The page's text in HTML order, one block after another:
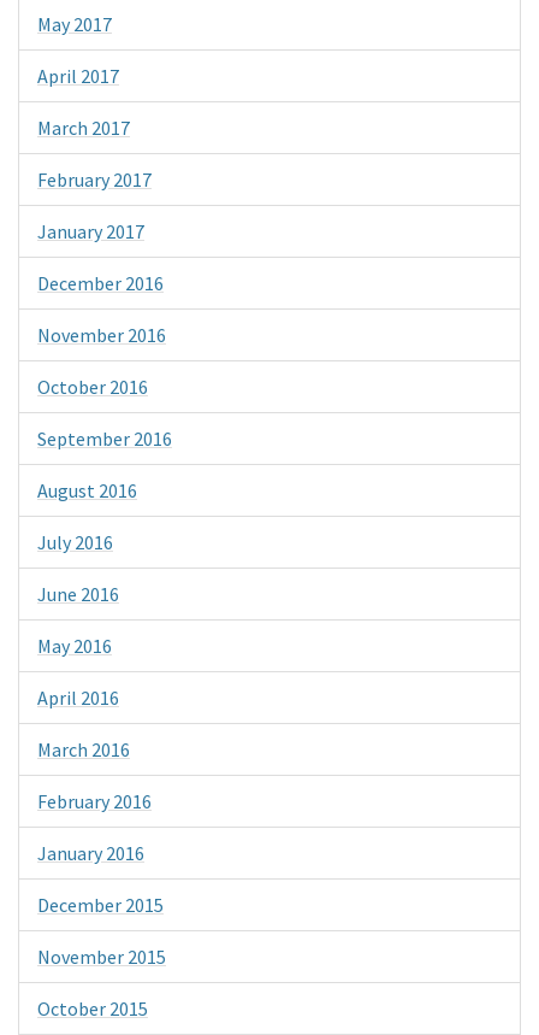
May 2017
April 2017
March 2017
February 2017
January 2017
December 2016
November 2016
October 2016
September 2016
August 2016
July 2016
June 2016
May 2016
April 2016
March 2016
February 2016
January 2016
December 2015
November 2015
October 2015